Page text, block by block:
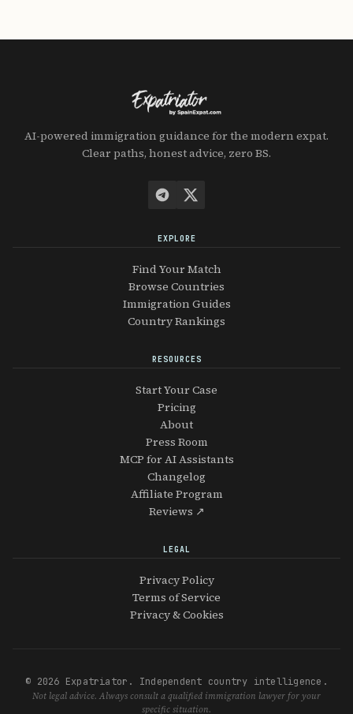
AI-powered immigration guidance for the modern expat.
Clear paths, honest advice, zero BS.
EXPLORE
Find Your Match
Browse Countries
Immigration Guides
Country Rankings
RESOURCES
Start Your Case
Pricing
About
Press Room
MCP for AI Assistants
Changelog
Affiliate Program
Reviews ↗
LEGAL
Privacy Policy
Terms of Service
Privacy & Cookies
© 2026 Expatriator. Independent country intelligence.
Not legal advice. Always consult a qualified immigration lawyer for your
specific situation.